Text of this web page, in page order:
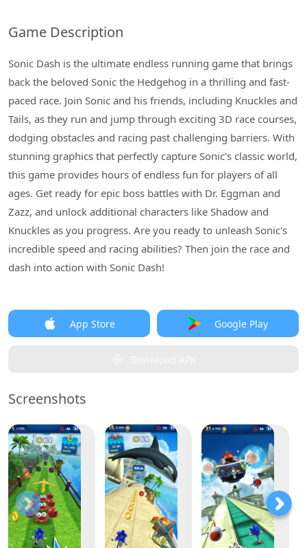
Game Description
Sonic Dash is the ultimate endless running game that brings
back the beloved Sonic the Hedgehog in a thrilling and fast-
paced race. Join Sonic and his friends, including Knuckles and
Tails, as they run and jump through exciting 3D race courses,
dodging obstacles and racing past challenging barriers. With
stunning graphics that perfectly capture Sonic's classic world,
this game provides hours of endless fun for players of all
ages. Get ready for epic boss battles with Dr. Eggman and
Zazz, and unlock additional characters like Shadow and
Knuckles as you progress. Are you ready to unleash Sonic's
incredible speed and racing abilities? Then join the race and
dash into action with Sonic Dash!
App Store Google Play
Screenshots